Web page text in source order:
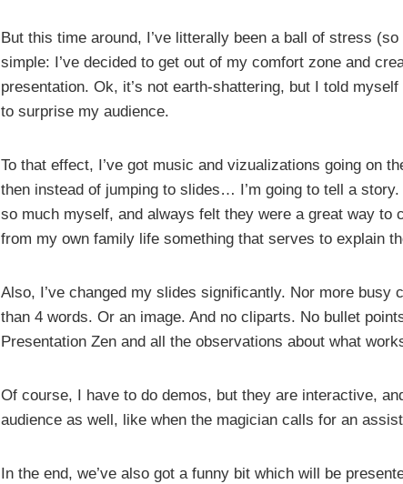
But this time around, I’ve litterally been a ball of stress
simple: I’ve decided to get out of my comfort zone and
presentation. Ok, it’s not earth-shattering, but I told
to surprise my audience.
To that effect, I’ve got music and vizualizations going on
then instead of jumping to slides… I’m going to tell a
so much myself, and always felt they were a great way to
from my own family life something that serves to explain
Also, I’ve changed my slides significantly. Nor more
than 4 words. Or an image. And no cliparts. No bullet
Presentation Zen and all the observations about what
Of course, I have to do demos, but they are interactive,
audience as well, like when the magician calls for an
In the end, we’ve also got a funny bit which will be